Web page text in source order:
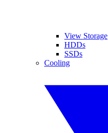
View Storage
HDDs
SSDs
Cooling